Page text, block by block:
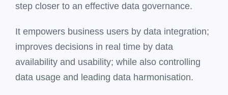
step closer to an effective data governance.
It empowers business users by data integration;
improves decisions in real time by data
availability and usability; while also controlling
data usage and leading data harmonisation.